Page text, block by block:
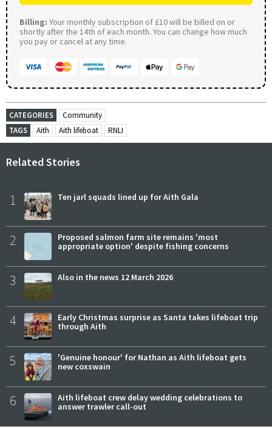
Billing: Your monthly subscription of £10 will be billed on or
shortly after the 14th of each month. You can change how much
you pay or cancel at any time.
CATEGORIES
Community
TAGS
Aith Aith lifeboat RNLI
Related Stories
1 Ten jarl squads lined up for Aith Gala
2
Proposed salmon farm site remains 'most
appropriate option' despite fishing concerns
3 Also in the news 12 March 2026
4
Early Christmas surprise as Santa takes lifeboat trip
through Aith
5
'Genuine honour' for Nathan as Aith lifeboat gets
new coxswain
6
Aith lifeboat crew delay wedding celebrations to
answer trawler call-out